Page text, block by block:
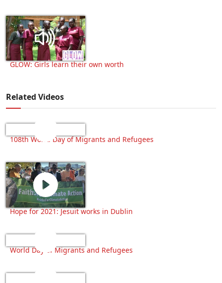
GLOW: Girls learn their own worth
Related Videos
108th World Day of Migrants and Refugees
Hope for 2021: Jesuit works in Dublin
World Day of Migrants and Refugees